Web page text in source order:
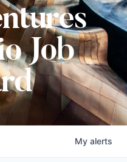
Job
My alerts